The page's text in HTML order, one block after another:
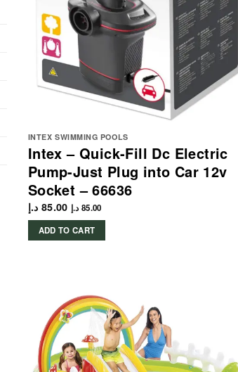
INTEX SWIMMING POOLS
Intex – Quick-Fill Dc Electric
Pump-Just Plug into Car 12v
Socket – 66636
85.00 د.إ 85.00 د.إ
ADD TO CART